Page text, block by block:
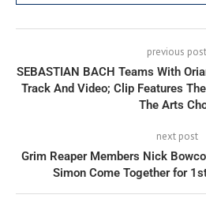
previous post
SEBASTIAN BACH Teams With
Track And Video; Clip Features
The Arts
next post
Grim Reaper Members Nick
Simon Come Together for